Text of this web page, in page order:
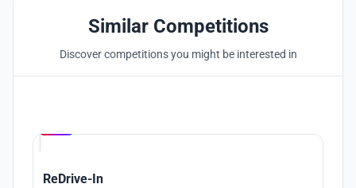
Similar Competitions
Discover competitions you might be interested in
ReDrive-In